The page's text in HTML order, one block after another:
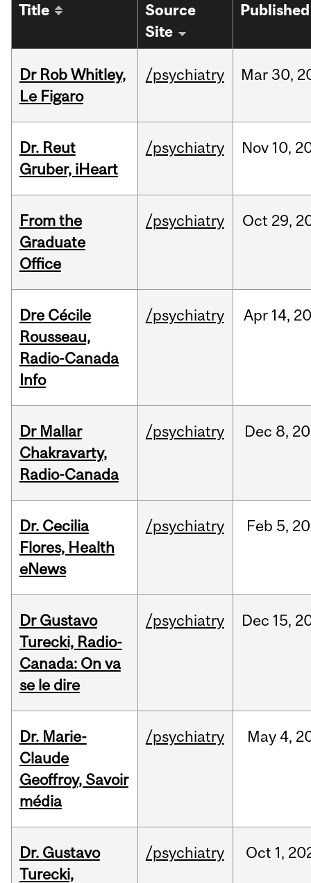
Title
Source
Site
Published
Dr Rob Whitley,
Le Figaro
/psychiatry Mar30,
Dr. Reut
Gruber, iHeart
/psychiatry Nov 10,
From the
Graduate
Office
/psychiatry Oct 29,
Dre Cécile
Rousseau,
Radio-Canada
Info
/psychiatry Apr 14,
Dr Mallar
Chakravarty,
Radio-Canada
/psychiatry Dec 8,
Dr. Cecilia
Flores, Health
eNews
/psychiatry Feb 5,
Dr Gustavo
Turecki, Radio-
Canada: On va
se le dire
/psychiatry Dec 15,
Dr. Marie-
Claude
Geoffroy, Savoir
média
/psychiatry May 4,
Dr. Gustavo
Turecki,
/psychiatry Oct 1,